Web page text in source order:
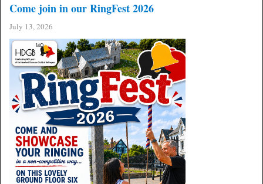
Come join in our RingFest 2026
July 13, 2026